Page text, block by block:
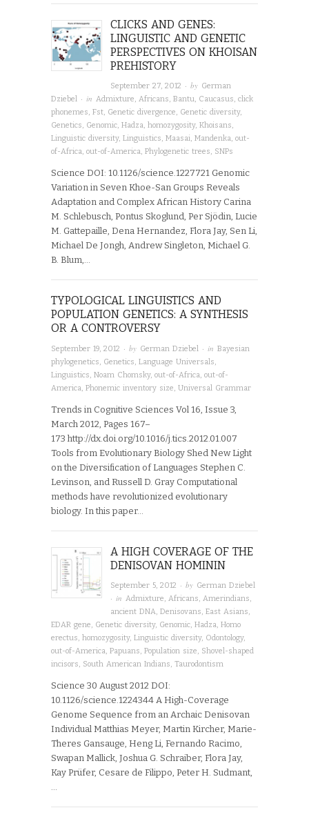
CLICKS AND GENES:
LINGUISTIC AND GENETIC
PERSPECTIVES ON KHOISAN
PREHISTORY
September 27, 2012 · by German
Dziebel · in Admixture, Africans, Bantu, Caucasus, click
phonemes, Fst, Genetic divergence, Genetic diversity,
Genetics, Genomic, Hadza, homozygosity, Khoisans,
Linguistic diversity, Linguistics, Maasai, Mandenka, out-
of-Africa, out-of-America, Phylogenetic trees, SNPs
Science DOI: 10.1126/science.1227721 Genomic
Variation in Seven Khoe-San Groups Reveals
Adaptation and Complex African History Carina
M. Schlebusch, Pontus Skoglund, Per Sjödin, Lucie
M. Gattepaille, Dena Hernandez, Flora Jay, Sen Li,
Michael De Jongh, Andrew Singleton, Michael G.
B. Blum,…
TYPOLOGICAL LINGUISTICS AND
POPULATION GENETICS: A SYNTHESIS
OR A CONTROVERSY
September 19, 2012 · by German Dziebel · in Bayesian
phylogenetics, Genetics, Language Universals,
Linguistics, Noam Chomsky, out-of-Africa, out-of-
America, Phonemic inventory size, Universal Grammar
Trends in Cognitive Sciences Vol 16, Issue 3,
March 2012, Pages 167–
173 http://dx.doi.org/10.1016/j.tics.2012.01.007
Tools from Evolutionary Biology Shed New Light
on the Diversification of Languages Stephen C.
Levinson, and Russell D. Gray Computational
methods have revolutionized evolutionary
biology. In this paper…
A HIGH COVERAGE OF THE
DENISOVAN HOMININ
September 5, 2012 · by German Dziebel
· inAdmixture,Africans,Amerindians,
ancient DNA,Denisovans,East Asians,
EDAR gene, Genetic diversity, Genomic, Hadza, Homo
erectus, homozygosity, Linguistic diversity, Odontology,
out-of-America, Papuans, Population size, Shovel-shaped
incisors, South American Indians, Taurodontism
Science 30 August 2012 DOI:
10.1126/science.1224344 A High-Coverage
Genome Sequence from an Archaic Denisovan
Individual Matthias Meyer, Martin Kircher, Marie-
Theres Gansauge, Heng Li, Fernando Racimo,
Swapan Mallick, Joshua G. Schraiber, Flora Jay,
Kay Prüfer, Cesare de Filippo, Peter H. Sudmant,
…